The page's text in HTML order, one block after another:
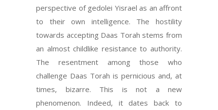
perspective of gedolei Yisrael as an affront
to their own intelligence. The hostility
towards accepting Daas Torah stems from
an almost childlike resistance to authority.
The resentment among those who
challenge Daas Torah is pernicious and, at
times, bizarre. This is not a new
phenomenon. Indeed, it dates back to